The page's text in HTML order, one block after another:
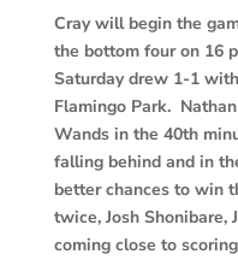
Cray will begin the
the bottom four on 16
Saturday drew 1-1
Flamingo Park.
Wands in the 40th
falling behind and in
better chances to win
twice, Josh Shonibare,
coming close to